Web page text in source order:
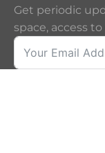
Get periodic
space, access